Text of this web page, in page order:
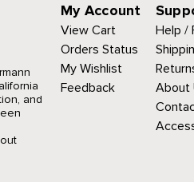
and
My Account
View Cart
Orders Status
My Wishlist
Feedback
Help /
About